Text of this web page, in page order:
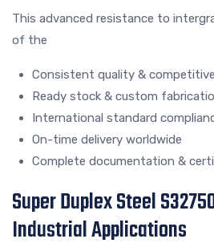
This advanced resistance to
of the
Consistent quality &
Ready stock & custom
International standard
On-time delivery worldwide
Complete documentation &
Super Duplex Steel
Industrial Applications